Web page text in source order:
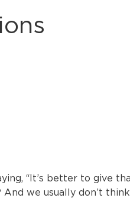
“It’s better to give
we usually don’t